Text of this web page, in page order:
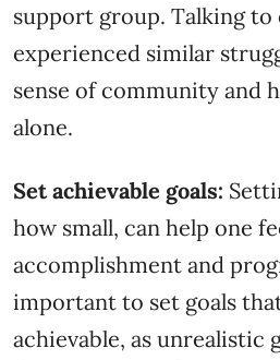
support group. Talking to
experienced similar
sense of community and
alone.
Set achievable goals:
how small, can help one
accomplishment and
important to set goals
achievable, as unrealistic